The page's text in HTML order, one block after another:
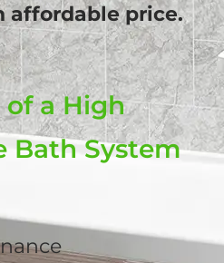
affordable price.
of a High
Bath System